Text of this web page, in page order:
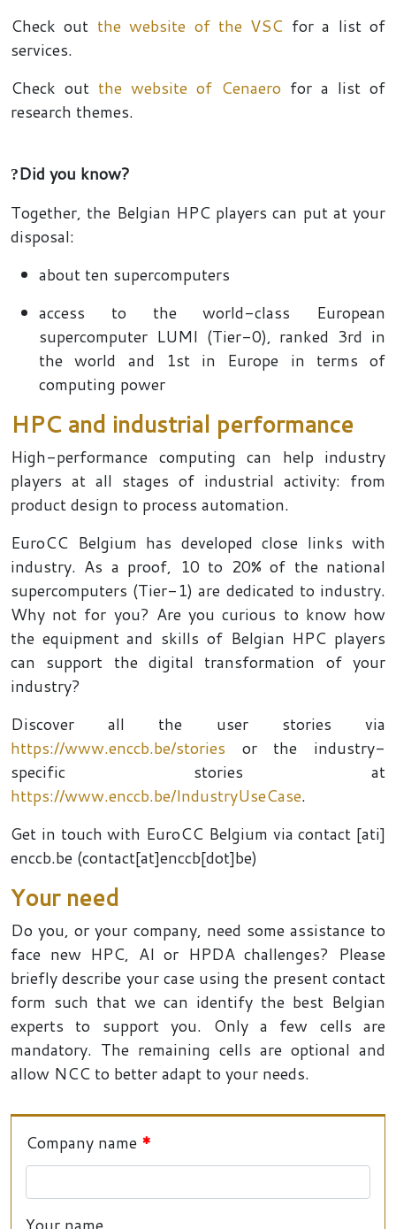
Check out the website of the VSC for a list of
services.
Check out the website of Cenaero for a list of
research themes.
?Did you know?
Together, the Belgian HPC players can put at your
disposal:
about ten supercomputers
access to the world-class European
supercomputer LUMI (Tier-0), ranked 3rd in
the world and 1st in Europe in terms of
computing power
HPC and industrial performance
High-performance computing can help industry
players at all stages of industrial activity: from
product design to process automation.
EuroCC Belgium has developed close links with
industry. As a proof, 10 to 20% of the national
supercomputers (Tier-1) are dedicated to industry.
Why not for you? Are you curious to know how
the equipment and skills of Belgian HPC players
can support the digital transformation of your
industry?
Discover all the user stories via
https://www.enccb.be/stories or the industry-
specific stories at
https://www.enccb.be/IndustryUseCase.
Get in touch with EuroCC Belgium viacontact [ati]
enccb.be (contact[at]enccb[dot]be)
Your need
Do you, or your company, need some assistance to
face new HPC, AI or HPDA challenges? Please
briefly describe your case using the present contact
form such that we can identify the best Belgian
experts to support you. Only a few cells are
mandatory. The remaining cells are optional and
allow NCC to better adapt to your needs.
Company name
Your name